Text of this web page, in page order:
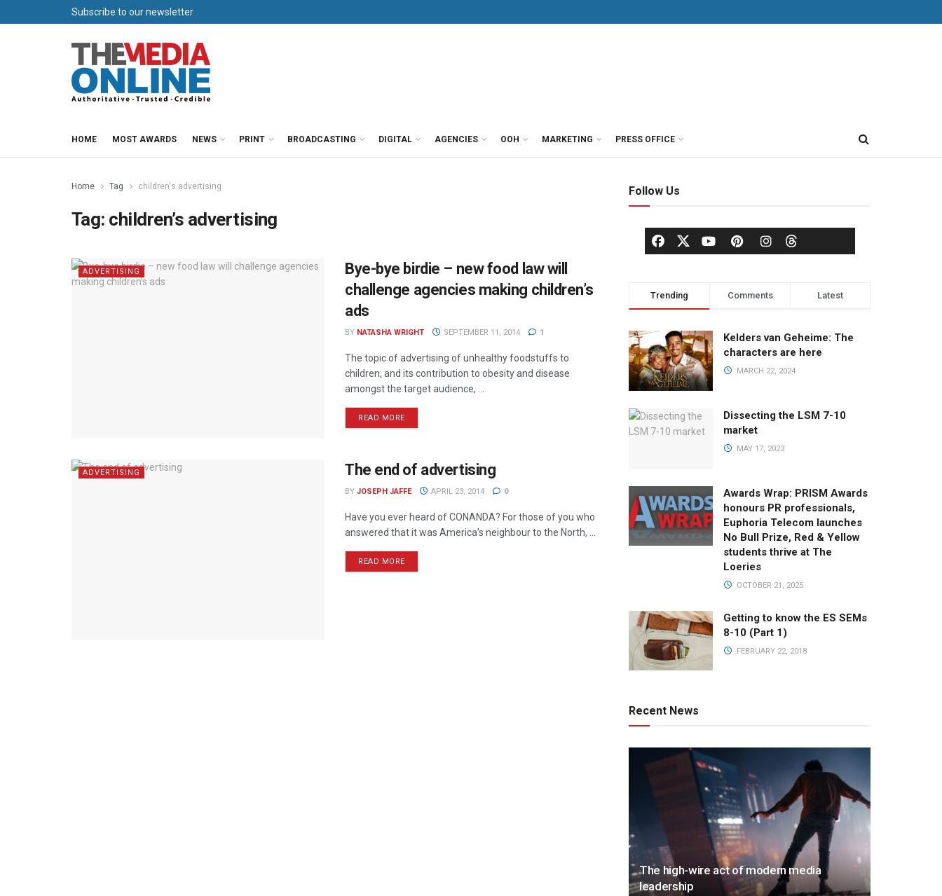
Subscribe to our newsletter
HOME MOST AWARDS NEWS PRINT BROADCASTING DIGITAL AGENCIES OOH MARKETING PRESS OFFICE
Home Tag children's advertising
Tag: children’s advertising
ADVERTISING
Bye-bye birdie – new food law will
challenge agencies making children’s
ads
BY NATASHA WRIGHT SEPTEMBER 11, 2014 1
The topic of advertising of unhealthy foodstuffs to
children, and its contribution to obesity and disease
amongst the target audience, ...
READ MORE
ADVERTISING The end of advertising
BY JOSEPH JAFFE APRIL 23, 2014 0
Have you ever heard of CONANDA? For those of you who
answered that it was America’s neighbour to the North, ...
READ MORE
Follow Us
Trending Comments Latest
Kelders van Geheime: The
characters are here
MARCH 22, 2024
Dissecting the LSM 7-10
market
MAY 17, 2023
Awards Wrap: PRISM Awards
honours PR professionals,
Euphoria Telecom launches
No Bull Prize, Red & Yellow
students thrive at The
Loeries
OCTOBER 21, 2025
Getting to know the ES SEMs
8-10 (Part 1)
FEBRUARY 22, 2018
Recent News
The high-wire act of modern media
leadership